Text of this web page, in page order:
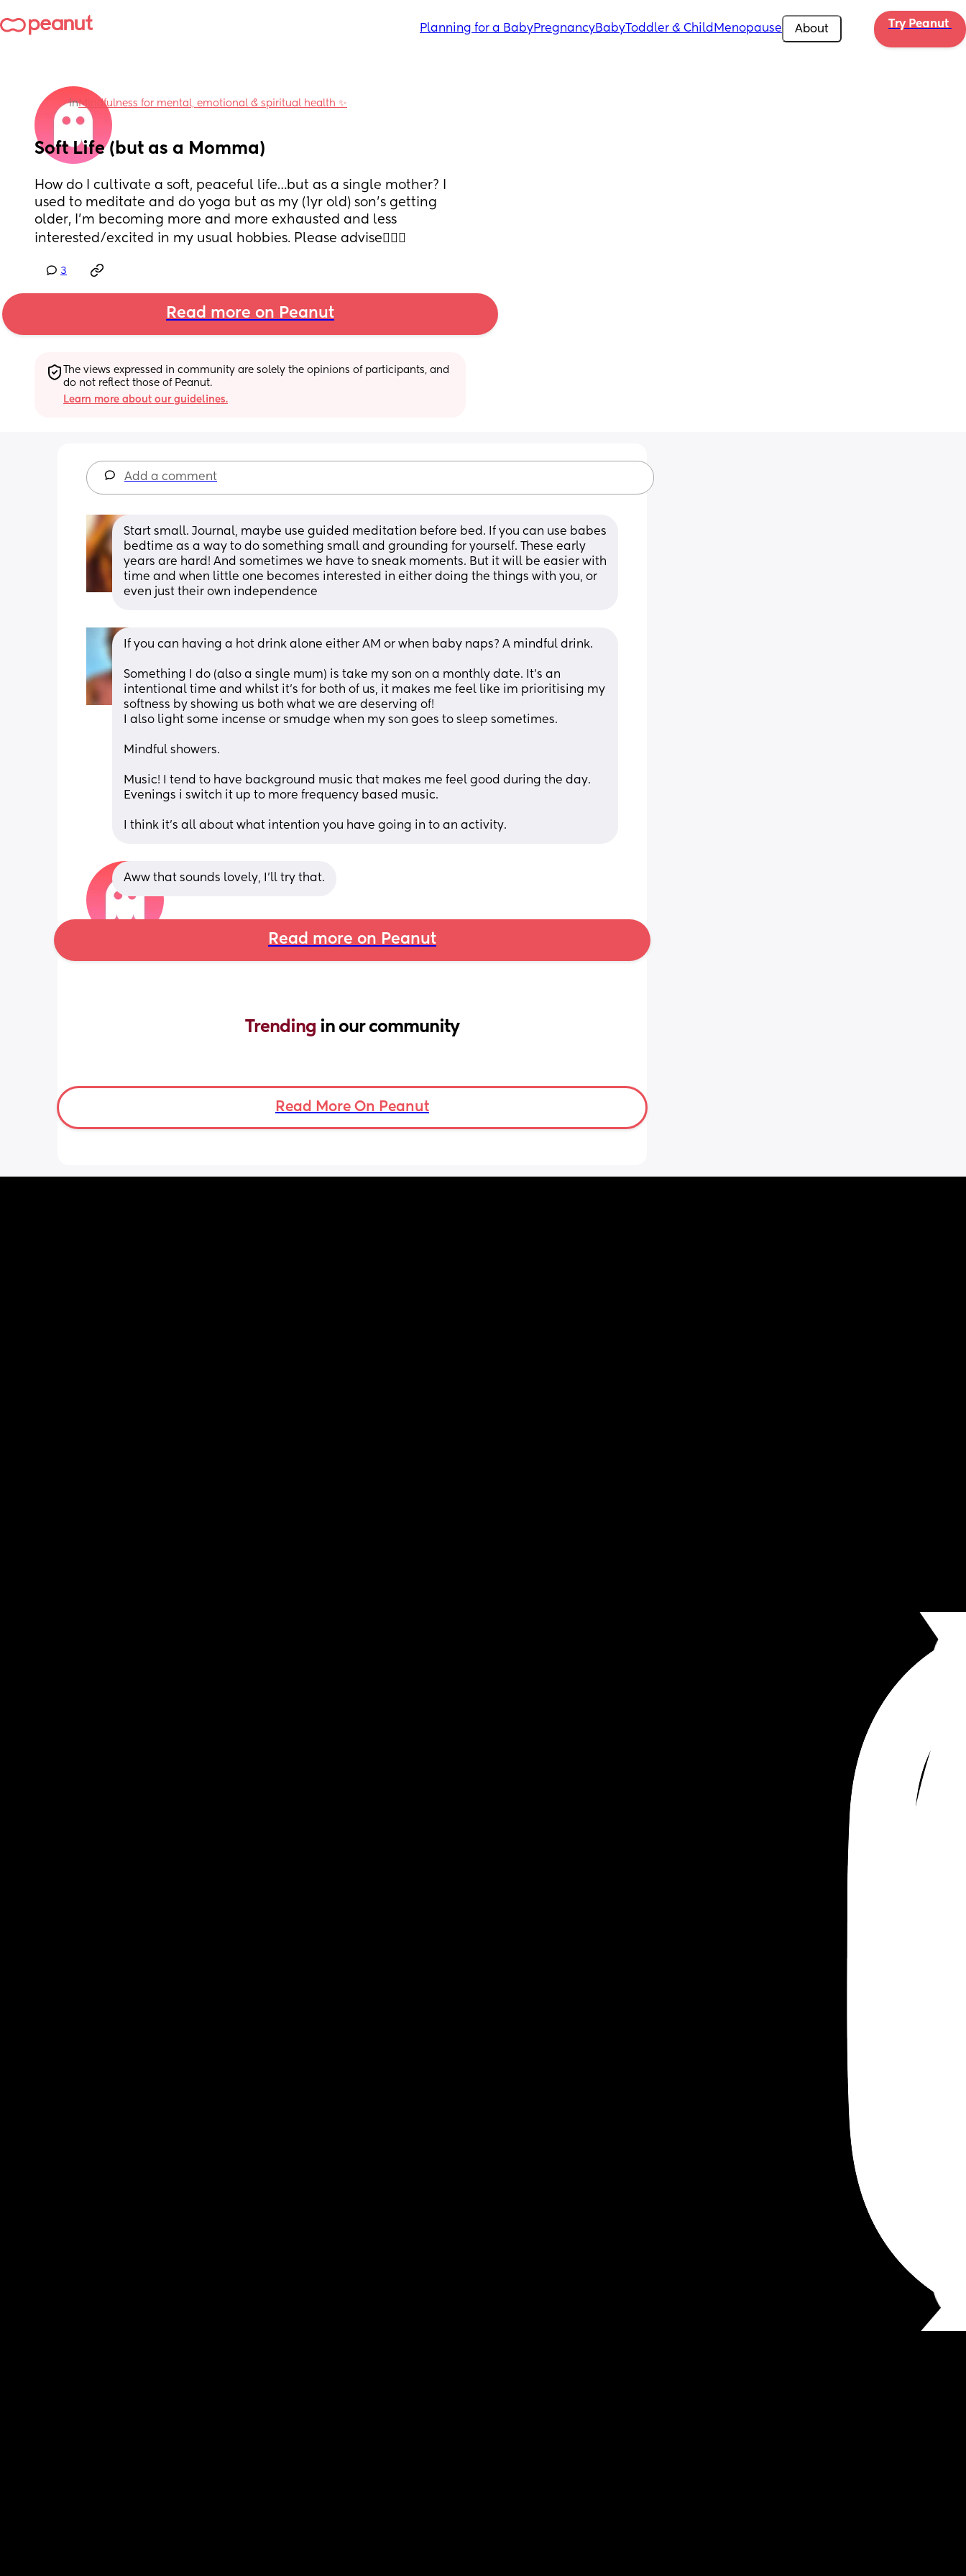
Planning for a BabyPregnancyBabyToddler & Child Menopause About Try Peanut
inMindfulness for mental, emotional & spiritual health ✨
Soft Life (but as a Momma)
How do I cultivate a soft, peaceful life…but as a single mother? I
used to meditate and do yoga but as my (1yr old) son’s getting
older, I’m becoming more and more exhausted and less
interested/excited in my usual hobbies. Please advise🙇🏽‍♀️
3
Read more on Peanut
The views expressed in community are solely the opinions of participants, and
do not reflect those of Peanut.
Learn more about our guidelines.
Add a comment
Start small. Journal, maybe use guided meditation before bed. If you can use babes
bedtime as a way to do something small and grounding for yourself. These early
years are hard! And sometimes we have to sneak moments. But it will be easier with
time and when little one becomes interested in either doing the things with you, or
even just their own independence
If you can having a hot drink alone either AM or when baby naps? A mindful drink.
Something I do (also a single mum) is take my son on a monthly date. It’s an
intentional time and whilst it’s for both of us, it makes me feel like im prioritising my
softness by showing us both what we are deserving of!
I also light some incense or smudge when my son goes to sleep sometimes.
Mindful showers.
Music! I tend to have background music that makes me feel good during the day.
Evenings i switch it up to more frequency based music.
I think it’s all about what intention you have going in to an activity.
Aww that sounds lovely, I’ll try that.
Read more on Peanut
Trending in our community
Read More On Peanut